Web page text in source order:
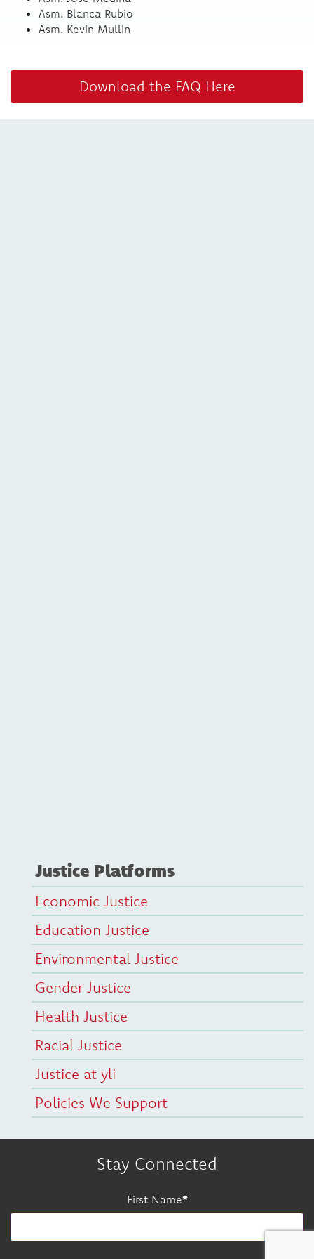
Asm. Blanca Rubio
Asm. Kevin Mullin
Download the FAQ Here
Justice Platforms
Economic Justice
Education Justice
Environmental Justice
Gender Justice
Health Justice
Racial Justice
Justice at yli
Policies We Support
Stay Connected
First Name